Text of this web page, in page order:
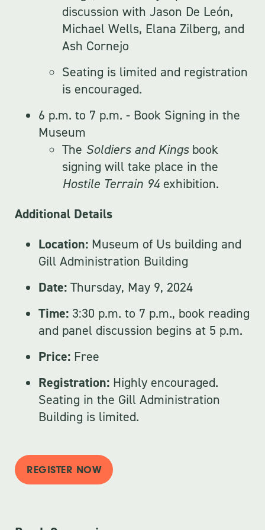
discussion with Jason De León,
Michael Wells, Elana Zilberg, and
Ash Cornejo
Seating is limited and registration
is encouraged.
6 p.m. to 7 p.m. - Book Signing in the
Museum
The Soldiers and Kingsbook
signing will take place in the
Hostile Terrain 94 exhibition.
Additional Details
Location: Museum of Us building and
Gill Administration Building
Date: Thursday, May 9, 2024
Time: 3:30 p.m. to 7 p.m., book reading
and panel discussion begins at 5 p.m.
Price: Free
Registration: Highly encouraged.
Seating in the Gill Administration
Building is limited.
REGISTER NOW